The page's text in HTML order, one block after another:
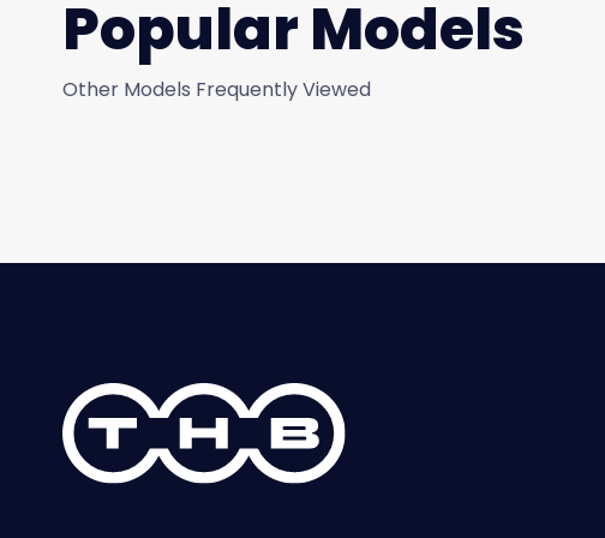
Popular Models
Other Models Frequently Viewed